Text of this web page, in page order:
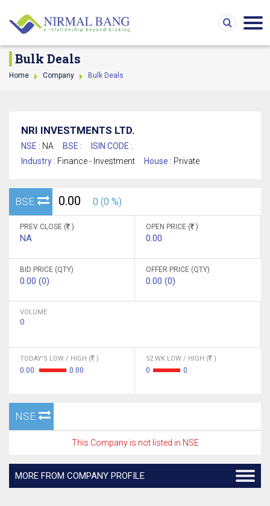
Bulk Deals
Home Company Bulk Deals
NRI INVESTMENTS LTD.
NSE : NA BSE :
ISIN CODE :
Industry : Finance - Investment House : Private
BSE 0.00 0 (0 %)
PREV CLOSE ( )
NA
OPEN PRICE ( )
0.00
BID PRICE (QTY)
0.00 (0)
OFFER PRICE (QTY)
0.00 (0)
VOLUME
0
TODAY'S LOW / HIGH ( )
0.00 0.00
52 WK LOW / HIGH ( )
0 0
NSE
This Company is not listed in NSE
MORE FROM COMPANY PROFILE